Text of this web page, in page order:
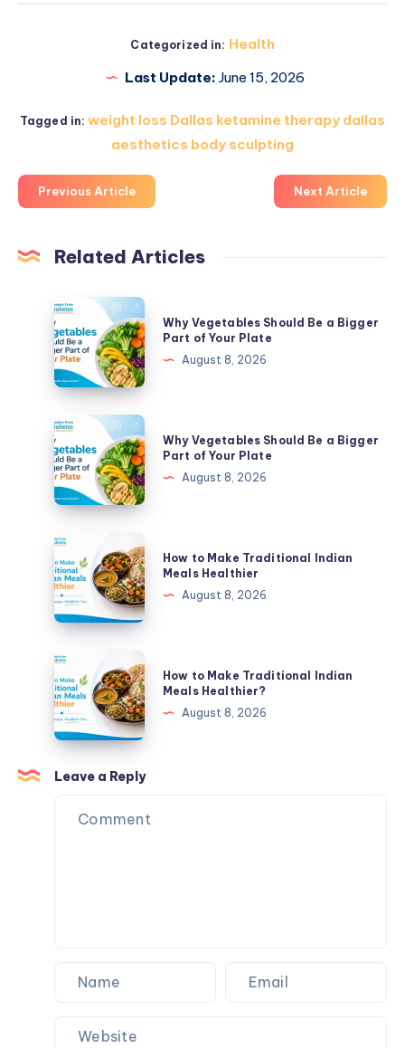
Categorized in: Health
Last Update: June 15, 2026
Tagged in: weight loss Dallas ketamine therapy dallas
aesthetics body sculpting
Previous Article Next Article
Related Articles
Why
Vegetables
Should
Be
Bigger
Part
of
Your
Plate
Why Vegetables Should Be a Bigger
Part of Your Plate
August 8, 2026
Why
Vegetables
Should
Be
Bigger
Part
of
Your
Plate
Why Vegetables Should Be a Bigger
Part of Your Plate
August 8, 2026
How
to
Make
Traditional
Indian
Meals
Healthier
How to Make Traditional Indian
Meals Healthier
August 8, 2026
How
to
Make
Traditional
Indian
Meals
Healthier?
How to Make Traditional Indian
Meals Healthier?
August 8, 2026
Leave a Reply